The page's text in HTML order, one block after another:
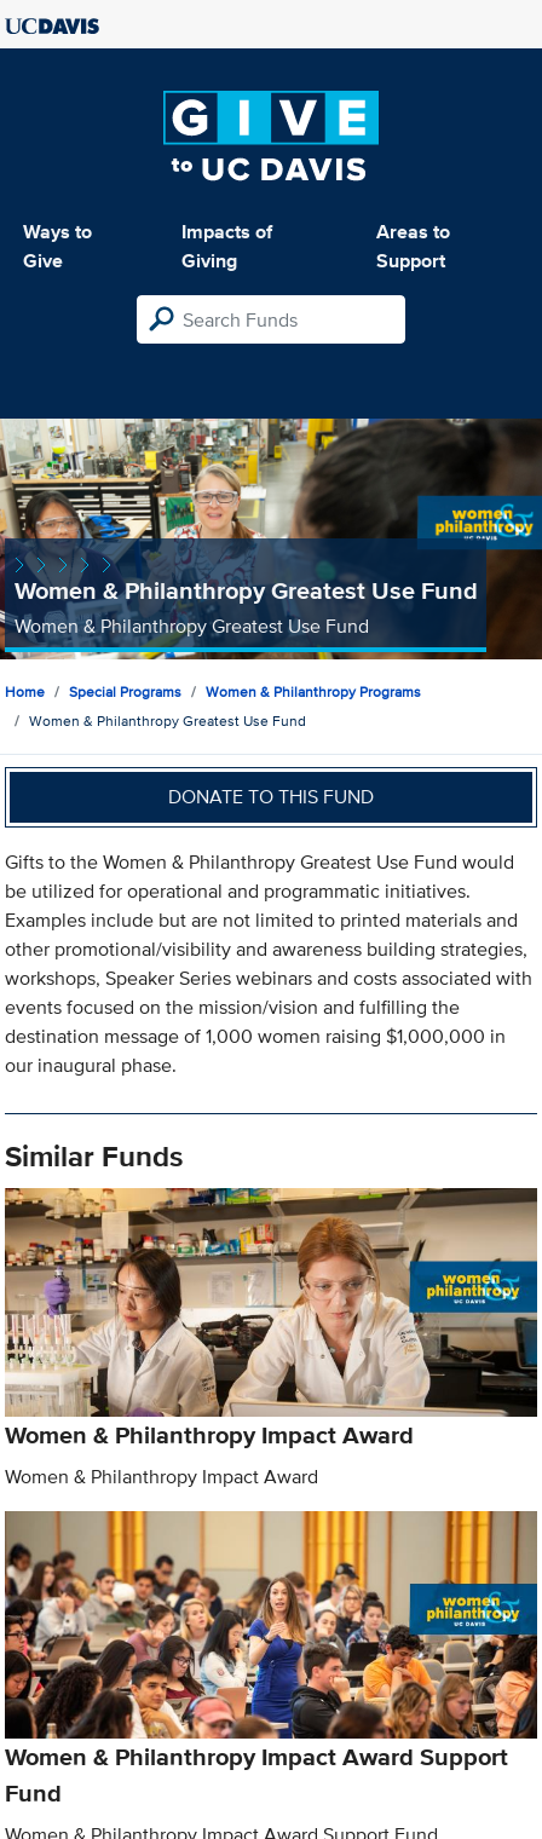
Ways to
Give
Impacts of
Giving
Areas to
Support
Women & Philanthropy Greatest Use Fund
Women & Philanthropy Greatest Use Fund
Home Special Programs
Women & Philanthropy Programs
Women & Philanthropy Greatest Use Fund
DONATE TO THIS FUND
Gifts to the Women & Philanthropy Greatest Use Fund would
be utilized for operational and programmatic initiatives.
Examples include but are not limited to printed materials and
other promotional/visibility and awareness building strategies,
workshops, Speaker Series webinars and costs associated with
events focused on the mission/vision and fulfilling the
destination message of 1,000 women raising $1,000,000 in
our inaugural phase.
Similar Funds
Women & Philanthropy Impact Award
Women & Philanthropy Impact Award
Women & Philanthropy Impact Award Support
Fund